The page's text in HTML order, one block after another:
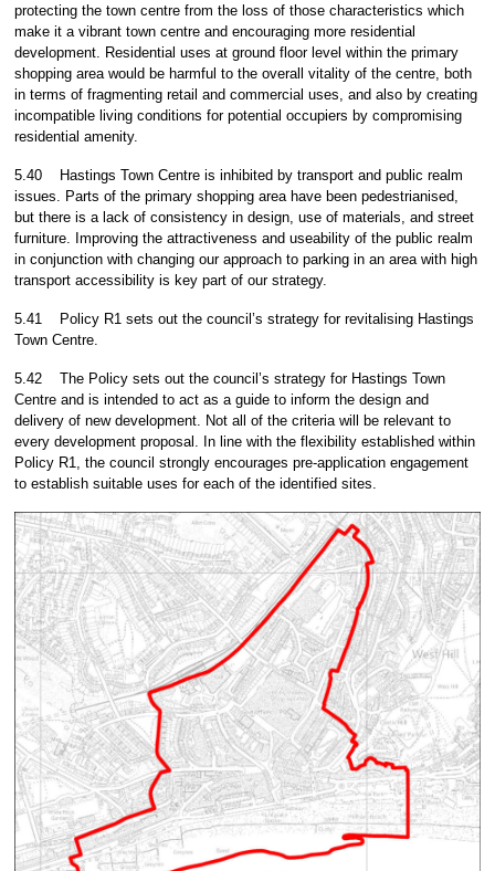
protecting the town centre from the loss of those characteristics which
make it a vibrant town centre and encouraging more residential
development. Residential uses at ground floor level within the primary
shopping area would be harmful to the overall vitality of the centre, both
in terms of fragmenting retail and commercial uses, and also by creating
incompatible living conditions for potential occupiers by compromising
residential amenity.
5.40
Hastings Town Centre is inhibited by transport and public realm
issues. Parts of the primary shopping area have been pedestrianised,
but there is a lack of consistency in design, use of materials, and street
furniture. Improving the attractiveness and useability of the public realm
in conjunction with changing our approach to parking in an area with high
transport accessibility is key part of our strategy.
5.41
Policy R1 sets out the council’s strategy for revitalising Hastings
Town Centre.
5.42
The Policy sets out the council’s strategy for Hastings Town
Centre and is intended to act as a guide to inform the design and
delivery of new development. Not all of the criteria will be relevant to
every development proposal. In line with the flexibility established within
Policy R1, the council strongly encourages pre-application engagement
to establish suitable uses for each of the identified sites.